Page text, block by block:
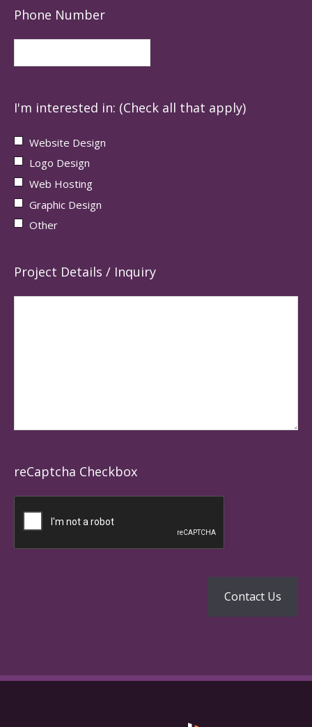
Phone Number
I'm interested in: (Check all that apply)
Website Design
Logo Design
Web Hosting
Graphic Design
Other
Project Details / Inquiry
reCaptcha Checkbox